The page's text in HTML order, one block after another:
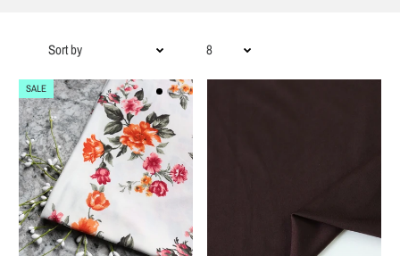
SALE